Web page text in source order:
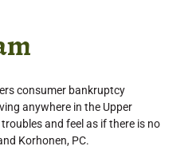
consumer bankruptcy
anywhere in the Upper
and feel as if there is no
Korhonen, PC.